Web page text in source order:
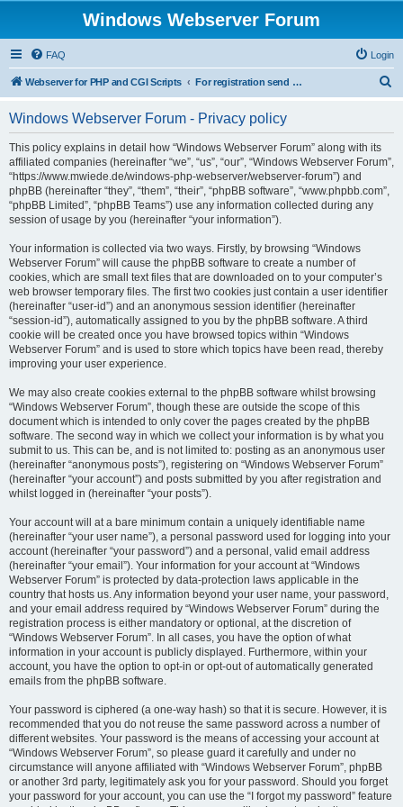
Windows Webserver Forum
FAQ Login
Webserver for PHP and CGI Scripts For registration send email to mwiede@mwiede.de
c
Windows Webserver Forum - Privacy policy
This policy explains in detail how “Windows Webserver Forum” along with its
affiliated companies (hereinafter “we”, “us”, “our”, “Windows Webserver Forum”,
“https://www.mwiede.de/windows-php-webserver/webserver-forum”) and
phpBB (hereinafter “they”, “them”, “their”, “phpBB software”, “www.phpbb.com”,
“phpBB Limited”, “phpBB Teams”) use any information collected during any
session of usage by you (hereinafter “your information”).
Your information is collected via two ways. Firstly, by browsing “Windows
Webserver Forum” will cause the phpBB software to create a number of
cookies, which are small text files that are downloaded on to your computer’s
web browser temporary files. The first two cookies just contain a user identifier
(hereinafter “user-id”) and an anonymous session identifier (hereinafter
“session-id”), automatically assigned to you by the phpBB software. A third
cookie will be created once you have browsed topics within “Windows
Webserver Forum” and is used to store which topics have been read, thereby
improving your user experience.
We may also create cookies external to the phpBB software whilst browsing
“Windows Webserver Forum”, though these are outside the scope of this
document which is intended to only cover the pages created by the phpBB
software. The second way in which we collect your information is by what you
submit to us. This can be, and is not limited to: posting as an anonymous user
(hereinafter “anonymous posts”), registering on “Windows Webserver Forum”
(hereinafter “your account”) and posts submitted by you after registration and
whilst logged in (hereinafter “your posts”).
Your account will at a bare minimum contain a uniquely identifiable name
(hereinafter “your user name”), a personal password used for logging into your
account (hereinafter “your password”) and a personal, valid email address
(hereinafter “your email”). Your information for your account at “Windows
Webserver Forum” is protected by data-protection laws applicable in the
country that hosts us. Any information beyond your user name, your password,
and your email address required by “Windows Webserver Forum” during the
registration process is either mandatory or optional, at the discretion of
“Windows Webserver Forum”. In all cases, you have the option of what
information in your account is publicly displayed. Furthermore, within your
account, you have the option to opt-in or opt-out of automatically generated
emails from the phpBB software.
Your password is ciphered (a one-way hash) so that it is secure. However, it is
recommended that you do not reuse the same password across a number of
different websites. Your password is the means of accessing your account at
“Windows Webserver Forum”, so please guard it carefully and under no
circumstance will anyone affiliated with “Windows Webserver Forum”, phpBB
or another 3rd party, legitimately ask you for your password. Should you forget
your password for your account, you can use the “I forgot my password” feature